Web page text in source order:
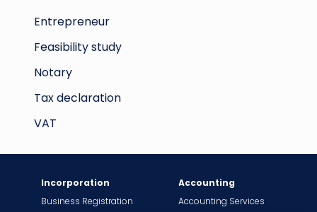
VAT
Tax declaration
Notary
Feasibility study
Entrepreneur
Incorporation Accounting
Accounting Services
Business Registration